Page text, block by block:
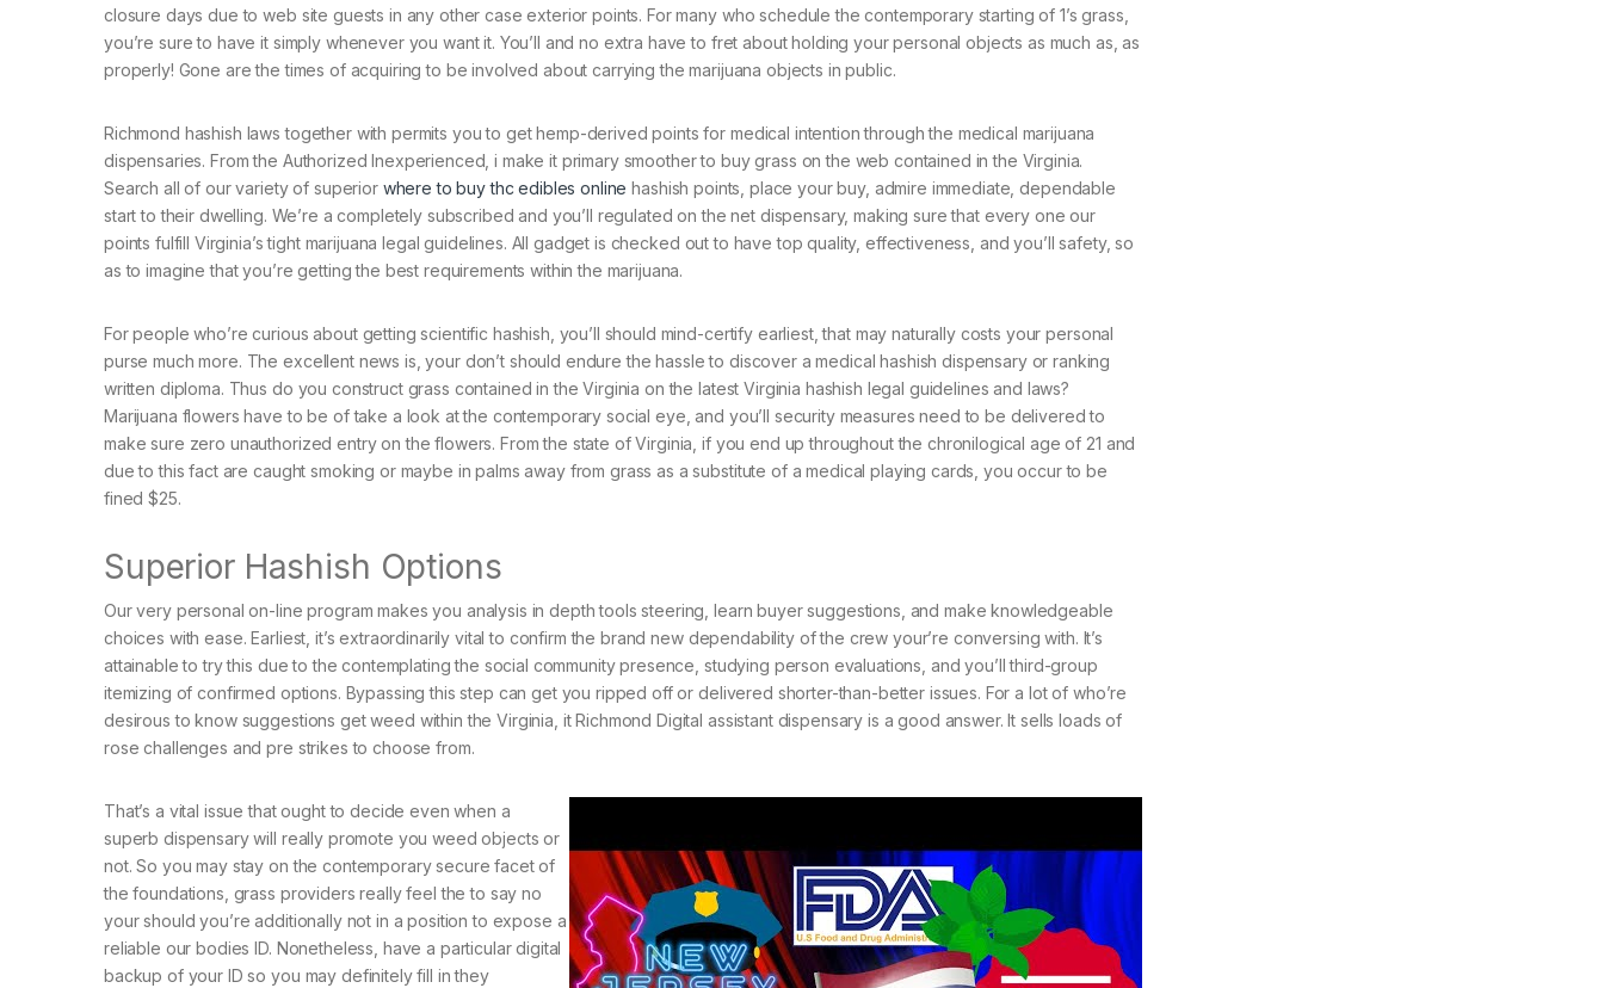
closure days due to web site guests in any other case exterior points. For many who schedule the contemporary starting of 1’s grass,
you’re sure to have it simply whenever you want it. You’ll and no extra have to fret about holding your personal objects as much as, as
properly! Gone are the times of acquiring to be involved about carrying the marijuana objects in public.
Richmond hashish laws together with permits you to get hemp-derived points for medical intention through the medical marijuana
dispensaries. From the Authorized Inexperienced, i make it primary smoother to buy grass on the web contained in the Virginia.
Search all of our variety of superior where to buy thc edibles online hashish points, place your buy, admire immediate, dependable
start to their dwelling. We’re a completely subscribed and you’ll regulated on the net dispensary, making sure that every one our
points fulfill Virginia’s tight marijuana legal guidelines. All gadget is checked out to have top quality, effectiveness, and you’ll safety, so
as to imagine that you’re getting the best requirements within the marijuana.
For people who’re curious about getting scientific hashish, you’ll should mind-certify earliest, that may naturally costs your personal
purse much more. The excellent news is, your don’t should endure the hassle to discover a medical hashish dispensary or ranking
written diploma. Thus do you construct grass contained in the Virginia on the latest Virginia hashish legal guidelines and laws?
Marijuana flowers have to be of take a look at the contemporary social eye, and you’ll security measures need to be delivered to
make sure zero unauthorized entry on the flowers. From the state of Virginia, if you end up throughout the chronilogical age of 21 and
due to this fact are caught smoking or maybe in palms away from grass as a substitute of a medical playing cards, you occur to be
fined $25.
Superior Hashish Options
Our very personal on-line program makes you analysis in depth tools steering, learn buyer suggestions, and make knowledgeable
choices with ease. Earliest, it’s extraordinarily vital to confirm the brand new dependability of the crew your’re conversing with. It’s
attainable to try this due to the contemplating the social community presence, studying person evaluations, and you’ll third-group
itemizing of confirmed options. Bypassing this step can get you ripped off or delivered shorter-than-better issues. For a lot of who’re
desirous to know suggestions get weed within the Virginia, it Richmond Digital assistant dispensary is a good answer. It sells loads of
rose challenges and pre strikes to choose from.
That’s a vital issue that ought to decide even when a
superb dispensary will really promote you weed objects or
not. So you may stay on the contemporary secure facet of
the foundations, grass providers really feel the to say no
your should you’re additionally not in a position to expose a
reliable our bodies ID. Nonetheless, have a particular digital
backup of your ID so you may definitely fill in they